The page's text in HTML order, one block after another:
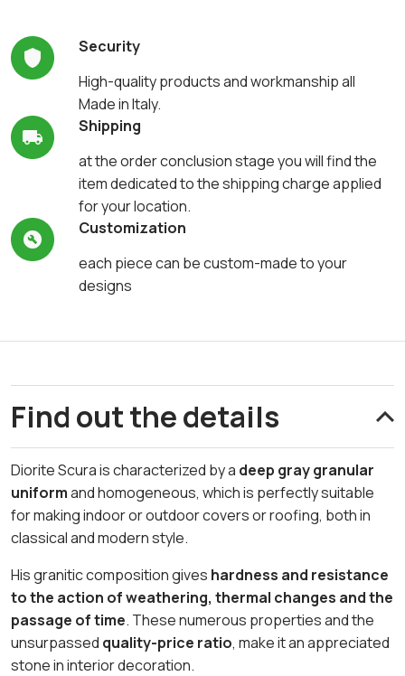
Security
High-quality products and workmanship all
Made in Italy.
Shipping
at the order conclusion stage you will find the
item dedicated to the shipping charge applied
for your location.
Customization
each piece can be custom-made to your
designs
Find out the details
Diorite Scura is characterized by a deep gray granular
uniformand homogeneous, which is perfectly suitable
for making indoor or outdoor covers or roofing, both in
classical and modern style.
His granitic composition gives hardness and resistance
to the action of weathering, thermal changes and the
passage of time. These numerous properties and the
unsurpassed quality-price ratio, make it an appreciated
stone in interior decoration.